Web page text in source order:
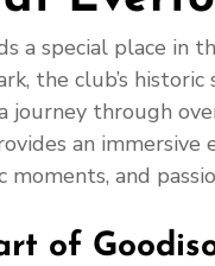
a special place in
the club’s
journey through
an immersive
moments, and
of